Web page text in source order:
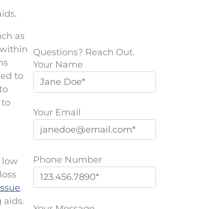
as
to
to
low
.
aids.
Questions? Reach Out.
Your Name
Your Email
Phone Number